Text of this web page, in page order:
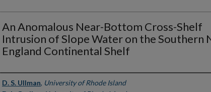
An Anomalous Near-Bottom Cross-Shelf
Intrusion of Slope Water on the Southern
England Continental Shelf
Authors
D. S. Ullman, University of Rhode Island